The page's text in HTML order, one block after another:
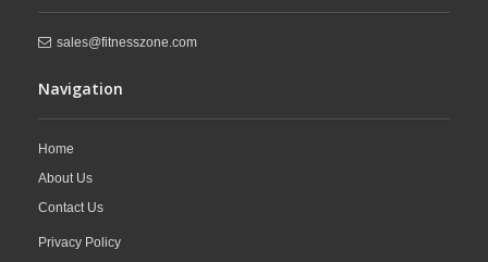
sales@fitnesszone.com
Navigation
Home
About Us
Contact Us
Privacy Policy